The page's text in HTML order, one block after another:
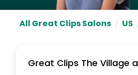
All Great Clips Salons / US
Great Clips The Village